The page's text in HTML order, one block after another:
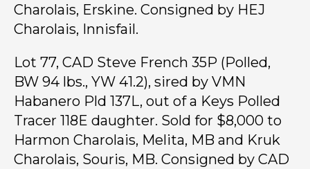
Charolais, Erskine. Consigned by HEJ
Charolais, Innisfail.
Lot 77, CAD Steve French 35P (Polled,
BW 94 lbs., YW 41.2), sired by VMN
Habanero Pld 137L, out of a Keys Polled
Tracer 118E daughter. Sold for $8,000 to
Harmon Charolais, Melita, MB and Kruk
Charolais, Souris, MB. Consigned by CAD